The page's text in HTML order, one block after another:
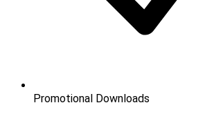
Promotional Downloads